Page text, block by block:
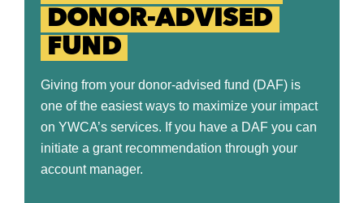
DONOR-ADVISED
FUND
Giving from your donor-advised fund (DAF) is
one of the easiest ways to maximize your impact
on YWCA’s services. If you have a DAF you can
initiate a grant recommendation through your
account manager.